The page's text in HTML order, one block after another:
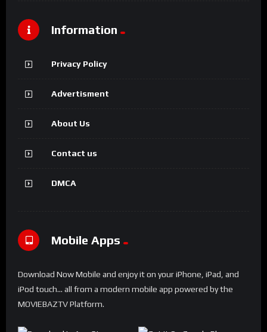
Information
Privacy Policy
Advertisment
About Us
Contact us
DMCA
Mobile Apps
Download Now Mobile and enjoy it on your iPhone, iPad, and
iPod touch... all from a modern mobile app powered by the
MOVIEBAZTV Platform.